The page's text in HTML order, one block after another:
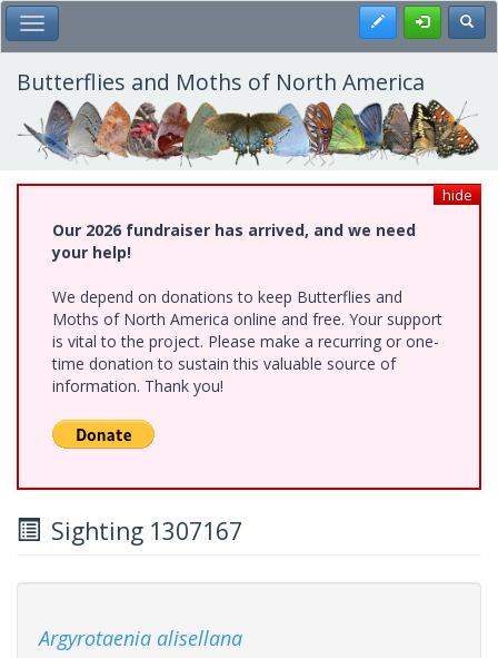
Skip
to
main
content
Toggle Main Menu Register
Butterflies and Moths of North America
hide
Our 2026 fundraiser has arrived, and we need
your help!
We depend on donations to keep Butterflies and
Moths of North America online and free. Your support
is vital to the project. Please make a recurring or one-
time donation to sustain this valuable source of
information. Thank you!
Sighting 1307167
Argyrotaenia alisellana